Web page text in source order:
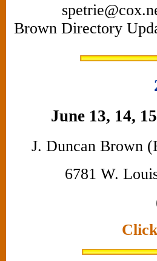
Brown Directory
June 13, 14,
J. Duncan Brown
6781 W.